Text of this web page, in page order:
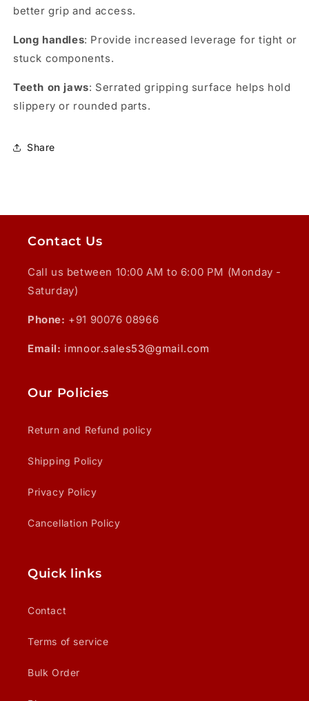
better grip and access.
Long handles: Provide increased leverage for tight or
stuck components.
Teeth on jaws: Serrated gripping surface helps hold
slippery or rounded parts.
Share
Contact Us
Call us between 10:00 AM to 6:00 PM (Monday -
Saturday)
Phone: +91 90076 08966
Email: imnoor.sales53@gmail.com
Our Policies
Return and Refund policy
Shipping Policy
Privacy Policy
Cancellation Policy
Quick links
Contact
Terms of service
Bulk Order